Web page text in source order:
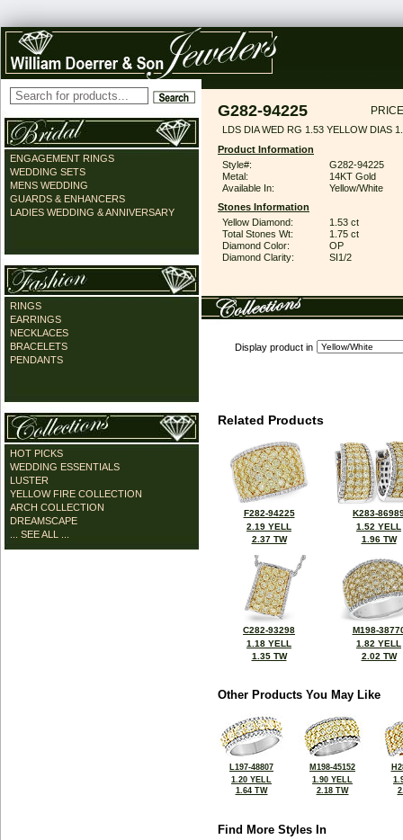
ENGAGEMENT RINGS
WEDDING SETS
MENS WEDDING
GUARDS & ENHANCERS
LADIES WEDDING & ANNIVERSARY
RINGS
EARRINGS
NECKLACES
BRACELETS
PENDANTS
HOT PICKS
WEDDING ESSENTIALS
LUSTER
YELLOW FIRE COLLECTION
ARCH COLLECTION
DREAMSCAPE
... SEE ALL ...
G282-94225
LDS DIA WED RG 1.53 YELLOW DIAS
Product Information
Style#:
G282-94225
Metal:
14KT Gold
Available In:
Yellow/White
Stones Information
Yellow Diamond:
1.53 ct
Total Stones Wt:
1.75 ct
Diamond Color:
OP
Diamond Clarity:
SI1/2
Display product in
Related Products
F282-94225
2.19 YELL
2.37 TW
K283-
1.52 YELL
1.96 TW
C282-93298
1.18 YELL
1.35 TW
M198-
1.82 YELL
2.02 TW
Other Products You May Like
L197-48807
1.20 YELL
1.64 TW
M198-45152
1.90 YELL
2.18 TW
Find More Styles In